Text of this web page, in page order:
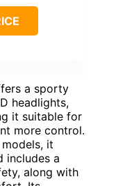
a sporty
headlights,
it suitable for
more control.
it
includes a
along with